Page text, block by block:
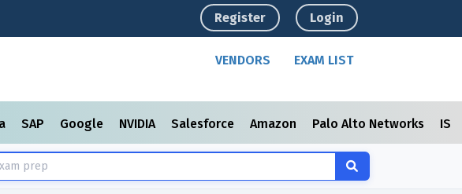
Register Login
VENDORS EXAM LIST
SAP Google NVIDIA Salesforce Amazon Palo Alto Networks